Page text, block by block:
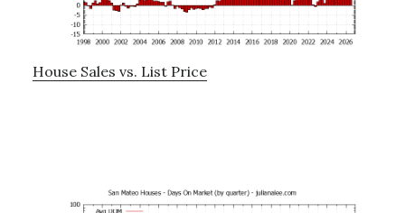
House Sales vs. List Price